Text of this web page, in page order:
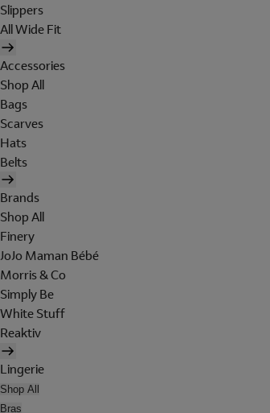
Slippers
All Wide Fit
Accessories
Shop All
Bags
Scarves
Hats
Belts
Brands
Shop All
Finery
JoJo Maman Bébé
Morris & Co
Simply Be
White Stuff
Reaktiv
Lingerie
Shop All
Bras